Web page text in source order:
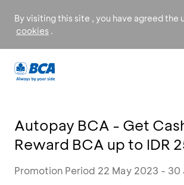
By visiting this site , you have agreed the
cookies .
Autopay BCA - Get
Reward BCA up to IDR
Promotion Period 22 May 2023 - 30